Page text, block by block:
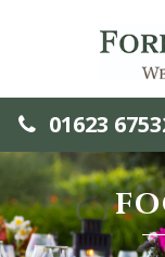
01623